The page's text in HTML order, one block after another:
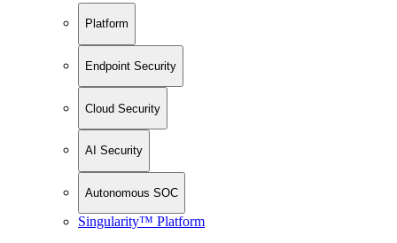
Platform
Endpoint Security
Cloud Security
AI Security
Autonomous SOC
Singularity™ Platform